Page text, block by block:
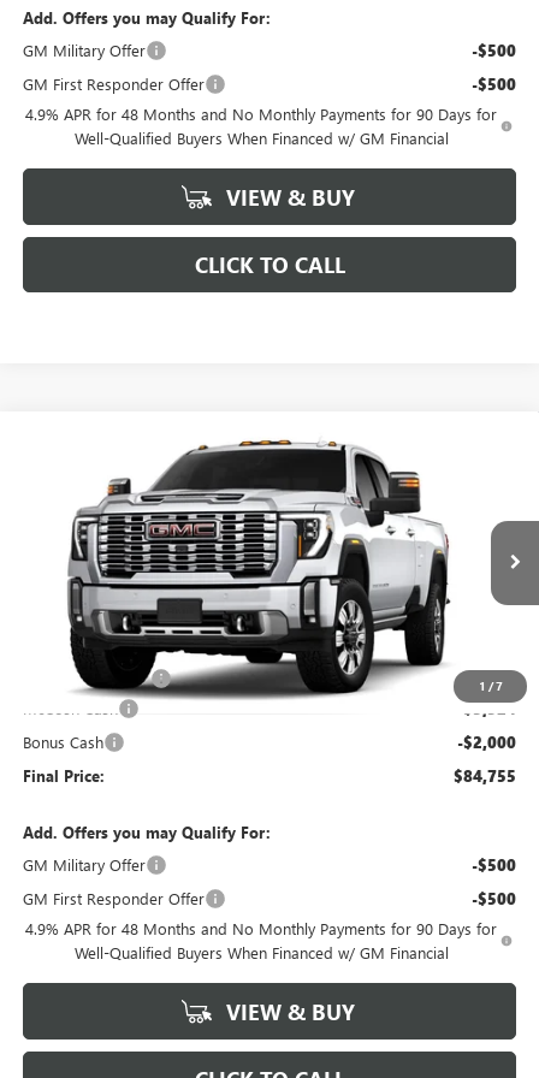
Add. Offers you may Qualify For:
GM Military Offer
-$500
GM First Responder Offer -$500
4.9% APR for 48 Months and No Monthly Payments for 90 Days for
Well-Qualified Buyers When Financed w/ GM Financial
VIEW & BUY
CLICK TO CALL
1 /7
GMC SIERRA 2500 HDDENALI
1GT4UREY4TF282878Stock:282878Model:TK20943
In Stock
FINAL PRICE
Less
Administrative Fee +$199
-$5,524
Bonus Cash -$2,000
Final Price: $84,755
Add. Offers you may Qualify For:
GM Military Offer
-$500
GM First Responder Offer -$500
4.9% APR for 48 Months and No Monthly Payments for 90 Days for
Well-Qualified Buyers When Financed w/ GM Financial
VIEW & BUY